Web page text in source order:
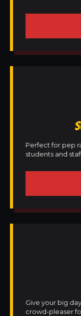
Perfect for pep
students and
Give your big
crowd-pleaser